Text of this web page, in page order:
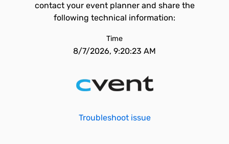
contact your event planner and share the
following technical information:
Time
8/7/2026, 9:20:23 AM
Troubleshoot issue